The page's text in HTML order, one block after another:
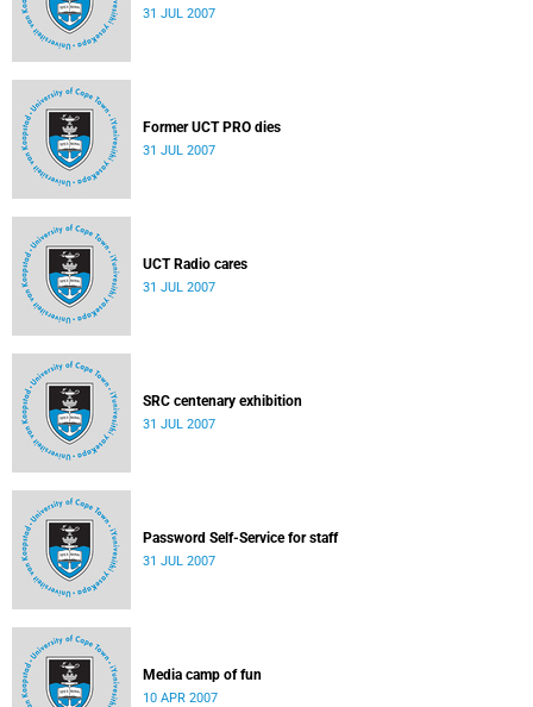
31 JUL 2007
Former UCT PRO dies
31 JUL 2007
UCT Radio cares
31 JUL 2007
SRC centenary exhibition
31 JUL 2007
Password Self-Service for staff
31 JUL 2007
Media camp of fun
10 APR 2007